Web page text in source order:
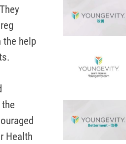
the help
Health